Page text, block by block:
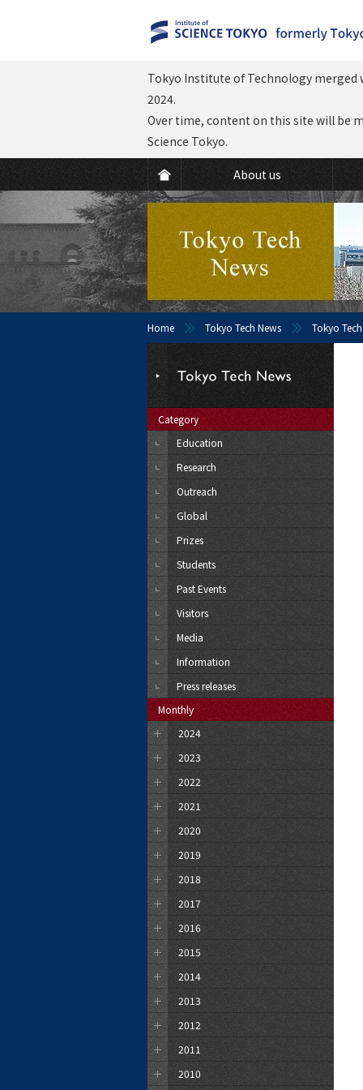
About us
Tokyo Institute of Technology merged
2024.
Over time, content on this site will be
Science Tokyo.
Home Tokyo Tech News Tokyo
Category
Education
Research
Outreach
Global
Prizes
Students
Past Events
Visitors
Media
Information
Press releases
Monthly
2024
2023
2022
2021
2020
2019
2018
2017
2016
2015
2014
2013
2012
2011
2010